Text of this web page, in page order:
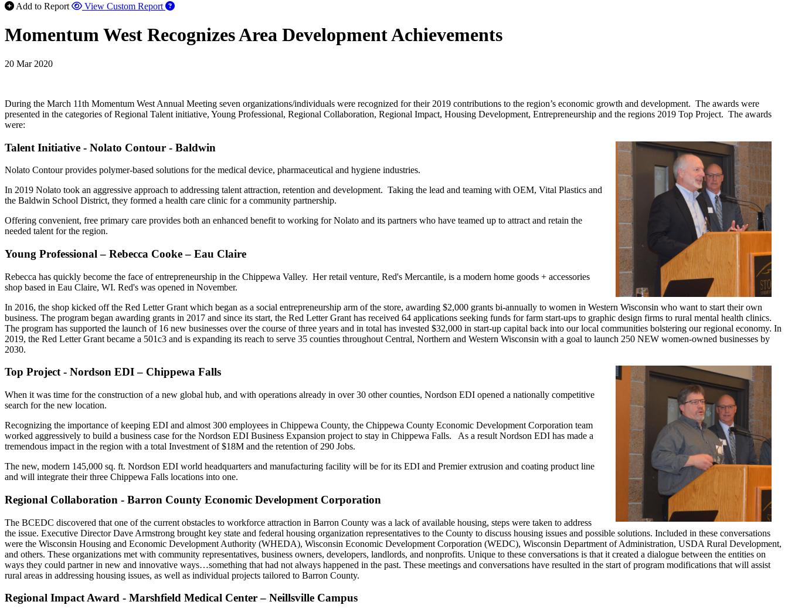
Add to Report
View Custom Report
Momentum West Recognizes Area Development Achievements
20 Mar 2020
During the March 11th Momentum West Annual Meeting seven organizations/individuals were recognized for their 2019 contributions to the region’s economic growth and development. The awards were
presented in the categories of Regional Talent initiative, Young Professional, Regional Collaboration, Regional Impact, Housing Development, Entrepreneurship and the regions 2019 Top Project. The awards
were:
Talent Initiative - Nolato Contour - Baldwin
Nolato Contour provides polymer-based solutions for the medical device, pharmaceutical and hygiene industries.
In 2019 Nolato took an aggressive approach to addressing talent attraction, retention and development. Taking the lead and teaming with OEM, Vital Plastics and
the Baldwin School District, they formed a health care clinic for a community partnership.
Offering convenient, free primary care provides both an enhanced benefit to working for Nolato and its partners who have teamed up to attract and retain the
needed talent for the region.
Young Professional – Rebecca Cooke – Eau Claire
Rebecca has quickly become the face of entrepreneurship in the Chippewa Valley. Her retail venture, Red's Mercantile, is a modern home goods + accessories
shop based in Eau Claire, WI. Red's was opened in November.
In 2016, the shop kicked off the Red Letter Grant which began as a social entrepreneurship arm of the store, awarding $2,000 grants bi-annually to women in Western Wisconsin who want to start their own
business. The program began awarding grants in 2017 and since its start, the Red Letter Grant has received 64 applications seeking funds for farm start-ups to graphic design firms to rural mental health clinics.
The program has supported the launch of 16 new businesses over the course of three years and in total has invested $32,000 in start-up capital back into our local communities bolstering our regional economy. In
2019, the Red Letter Grant became a 501c3 and is expanding its reach to serve 35 counties throughout Central, Northern and Western Wisconsin with a goal to launch 250 NEW women-owned businesses by
2030.
Top Project - Nordson EDI – Chippewa Falls
When it was time for the construction of a new global hub, and with operations already in over 30 other counties, Nordson EDI opened a nationally competitive
search for the new location.
Recognizing the importance of keeping EDI and almost 300 employees in Chippewa County, the Chippewa County Economic Development Corporation team
worked aggressively to build a business case for the Nordson EDI Business Expansion project to stay in Chippewa Falls. As a result Nordson EDI has made a
tremendous impact in the region with a total Investment of $18M and the retention of 290 Jobs.
The new, modern 145,000 sq. ft. Nordson EDI world headquarters and manufacturing facility will be for its EDI and Premier extrusion and coating product line
and will integrate their three Chippewa Falls locations into one.
Regional Collaboration - Barron County Economic Development Corporation
The BCEDC discovered that one of the current obstacles to workforce attraction in Barron County was a lack of available housing, steps were taken to address
the issue. Executive Director Dave Armstrong brought key state and federal housing organization representatives to the County to discuss housing issues and possible solutions. Included in these conversations
were the Wisconsin Housing and Economic Development Authority (WHEDA), Wisconsin Economic Development Corporation (WEDC), Wisconsin Department of Administration, USDA Rural Development,
and others. These organizations met with community representatives, business owners, developers, landlords, and nonprofits. Unique to these conversations is that it created a dialogue between the entities on
ways they could partner in new and innovative ways…something that had not always happened in the past. These meetings and conversations have resulted in the start of program modifications that will assist
rural areas in addressing housing issues, as well as individual projects tailored to Barron County.
Regional Impact Award - Marshfield Medical Center – Neillsville Campus